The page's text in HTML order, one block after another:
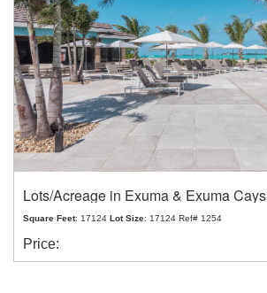
Lots/Acreage in Exuma & Exuma Cays
Square Feet: 17124 Lot Size: 17124 Ref# 1254
Price: